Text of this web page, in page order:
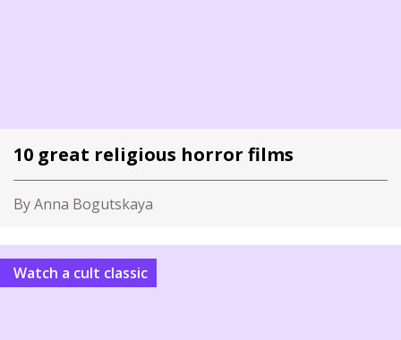
10 great religious horror films
By Anna Bogutskaya
Watch a cult classic